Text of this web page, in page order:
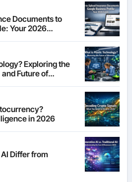
Documents to
Your 2026
Exploring the
Future of
in 2026
Differ from